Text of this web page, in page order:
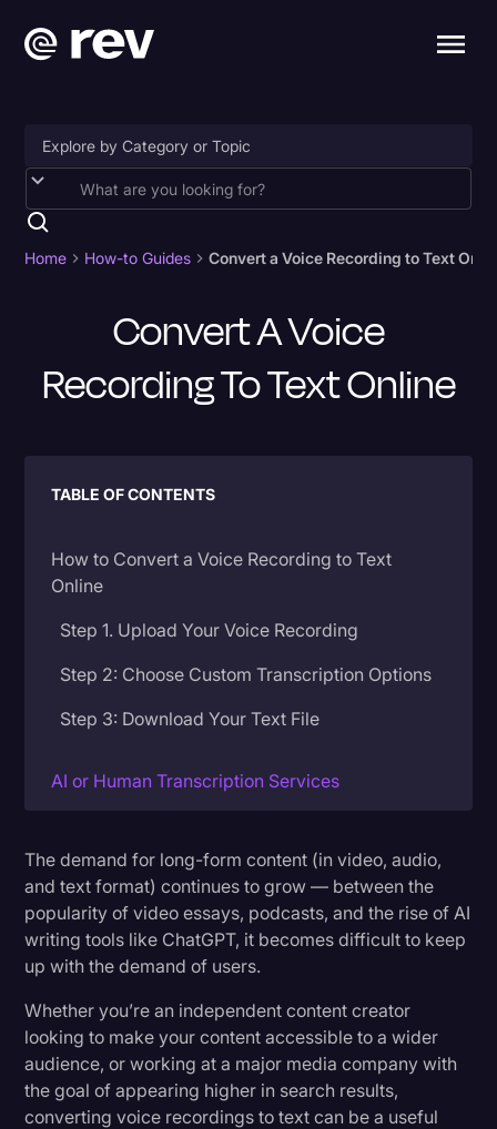
Accessibility
Captions & Subtitles
Congressional Testimony
Criminal Defense
Joe Biden
Legal
Legal AI
Legal Event
Litigation
Marketing
Media & Entertainment
Home How-to Guides Convert a Voice Recording to Text
Convert A Voice
Recording To Text Online
TABLE OF CONTENTS
How to Convert a Voice Recording to Text
Online
Step 1. Upload Your Voice Recording
Step 2: Choose Custom Transcription Options
Step 3: Download Your Text File
AI or Human Transcription Services
Recording to Text?
Get Started
Choose a Service: AI or Human Transcription
How to Upload Voice Recordings
Review the Results
Rev API for Businesses and Corporations
The demand for long-form content (in video, audio,
and text format) continues to grow — between the
popularity of video essays, podcasts, and the rise of AI
writing tools like ChatGPT, it becomes difficult to keep
up with the demand of users.
Whether you’re an independent content creator
looking to make your content accessible to a wider
audience, or working at a major media company with
the goal of appearing higher in search results,
converting voice recordings to text can be a useful